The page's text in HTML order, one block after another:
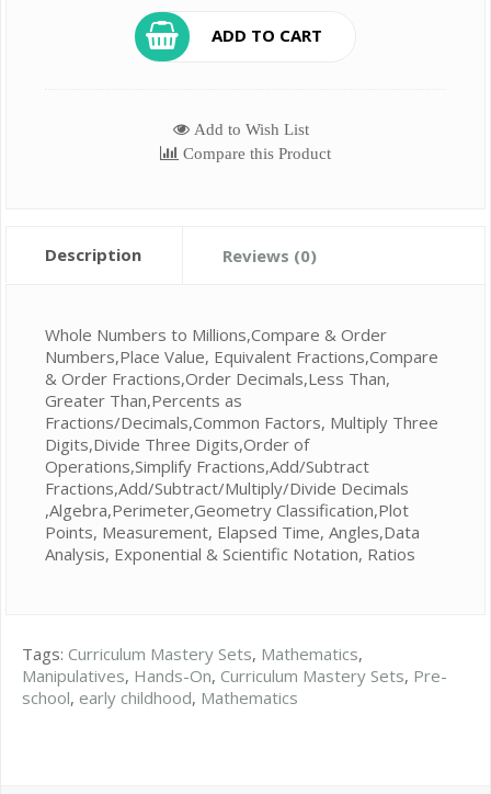
ADD TO CART
Add to Wish List
Compare this Product
Description Reviews (0)
Whole Numbers to Millions,Compare & Order
Numbers,Place Value, Equivalent Fractions,Compare
& Order Fractions,Order Decimals,Less Than,
Greater Than,Percents as
Fractions/Decimals,Common Factors, Multiply Three
Digits,Divide Three Digits,Order of
Operations,Simplify Fractions,Add/Subtract
Fractions,Add/Subtract/Multiply/Divide Decimals
,Algebra,Perimeter,Geometry Classification,Plot
Points, Measurement, Elapsed Time, Angles,Data
Analysis, Exponential & Scientific Notation, Ratios
Tags: Curriculum Mastery Sets, Mathematics,
Manipulatives, Hands-On, Curriculum Mastery Sets, Pre-
school, early childhood, Mathematics